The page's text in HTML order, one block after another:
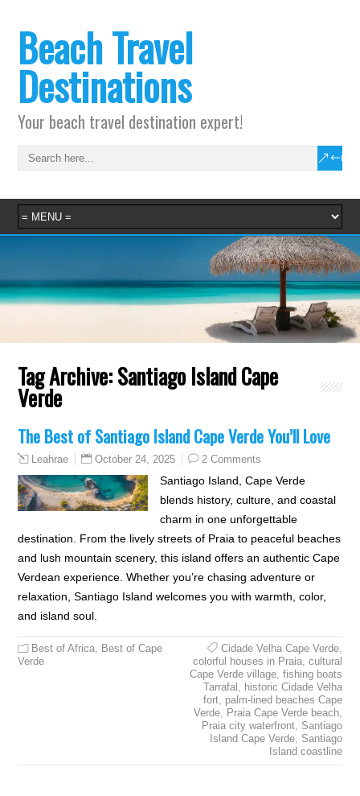
Beach Travel
Destinations
Your beach travel destination expert!
Tag Archive:Santiago Island Cape
Verde
The Best of Santiago Island Cape Verde You’ll Love
Leahrae October 24, 2025 2 Comments
Santiago Island, Cape Verde
blends history, culture, and coastal
charm in one unforgettable
destination. From the lively streets of Praia to peaceful beaches
and lush mountain scenery, this island offers an authentic Cape
Verdean experience. Whether you’re chasing adventure or
relaxation, Santiago Island welcomes you with warmth, color,
and island soul.
Best of Africa, Best of Cape
Verde
Cidade Velha Cape Verde,
colorful houses in Praia, cultural
Cape Verde village, fishing boats
Tarrafal , historic Cidade Velha
fort, palm-lined beaches Cape
Verde, Praia Cape Verde beach,
Praia city waterfront, Santiago
Island Cape Verde, Santiago
Island coastline